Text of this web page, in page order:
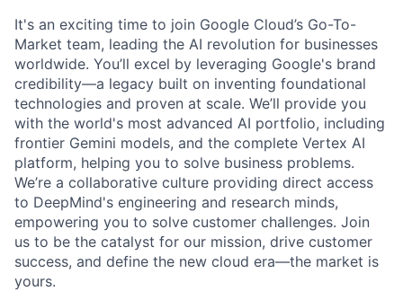
It's an exciting time to join Google Cloud’s Go-To-
Market team, leading the AI revolution for businesses
worldwide. You’ll excel by leveraging Google's brand
credibility—a legacy built on inventing foundational
technologies and proven at scale. We’ll provide you
with the world's most advanced AI portfolio, including
frontier Gemini models, and the complete Vertex AI
platform, helping you to solve business problems.
We’re a collaborative culture providing direct access
to DeepMind's engineering and research minds,
empowering you to solve customer challenges. Join
us to be the catalyst for our mission, drive customer
success, and define the new cloud era—the market is
yours.